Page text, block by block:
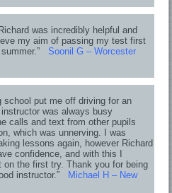
was incredibly helpful and
my aim of passing my test first
Soonil G – Worcester
school put me off driving for an
was always busy
calls and text from other pupils
which was unnerving. I was
lessons again, however Richard
confidence, and with this I
on the first try. Thank you for being
instructor.”
Michael H – New